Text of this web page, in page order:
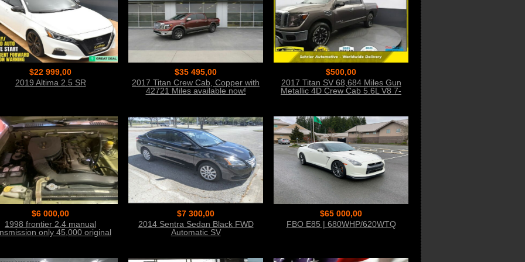
$22 999,00
2019 Altima 2.5 SR
$35 495,00
2017 Titan Crew Cab, Copper with
42721 Miles available now!
$500,00
2017 Titan SV 68,684 Miles Gun
Metallic 4D Crew Cab 5.6L V8 7-
$6 000,00
1998 frontier 2.4 manual
only 45,000 original
$7 300,00
2014 Sentra Sedan Black FWD
Automatic SV
$65 000,00
FBO E85 | 680WHP/620WTQ